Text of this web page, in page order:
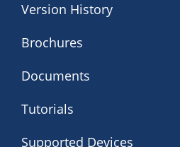
Version History
Brochures
Documents
Tutorials
Supported Devices